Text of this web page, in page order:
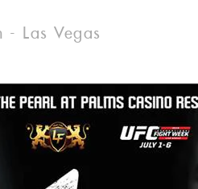
- Las Vegas